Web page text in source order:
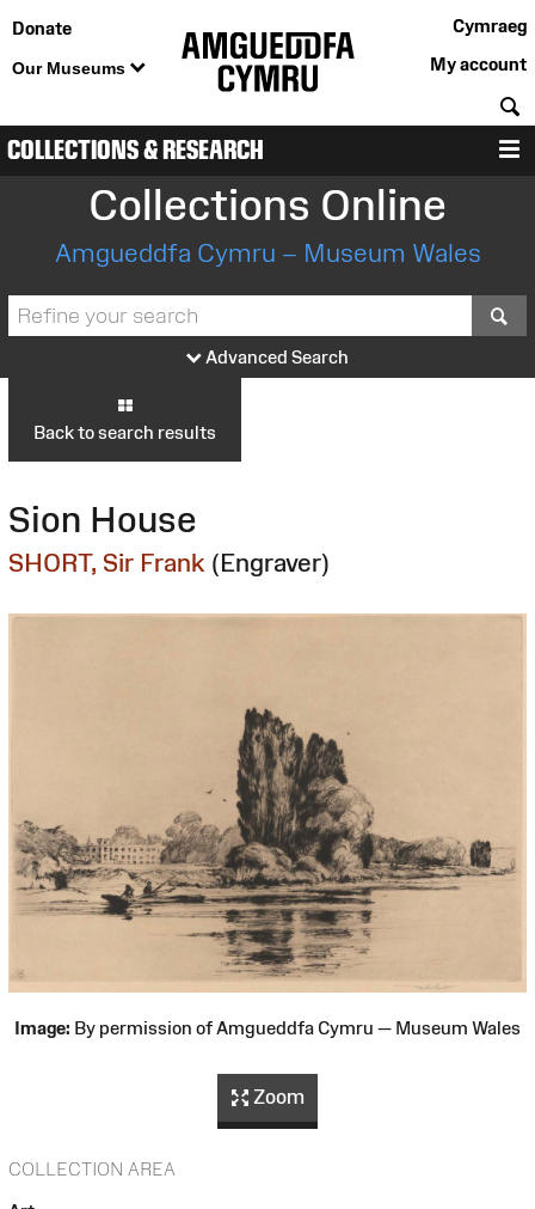
Donate
Our Museums
Cymraeg
My account
COLLECTIONS & RESEARCH
Collections Online
Amgueddfa Cymru – Museum Wales
Advanced Search
Back to search results
Sion House
SHORT, Sir Frank (Engraver)
Image: By permission of Amgueddfa Cymru — Museum Wales
Zoom
COLLECTION AREA